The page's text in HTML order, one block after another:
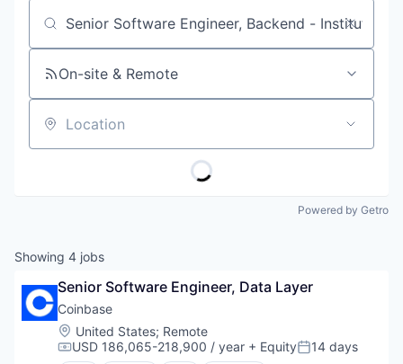
Job title, company or keyword
On-site & Remote
Location
Powered by Getro
Showing 4 jobs
Senior Software Engineer, Data Layer
Coinbase
Location:
United States; Remote
Compensation:
USD 186,065-218,900 / year + EquityPosted:
14 days